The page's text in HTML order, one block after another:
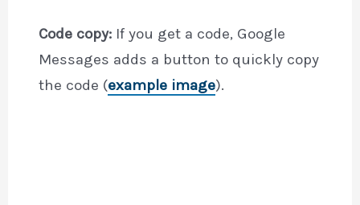
Code copy: If you get a code, Google
Messages adds a button to quickly copy
the code (example image).